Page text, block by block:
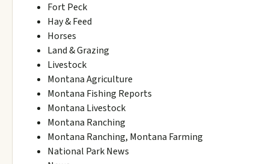
Fort Peck
Hay & Feed
Horses
Land & Grazing
Livestock
Montana Agriculture
Montana Fishing Reports
Montana Livestock
Montana Ranching
Montana Ranching, Montana Farming
National Park News